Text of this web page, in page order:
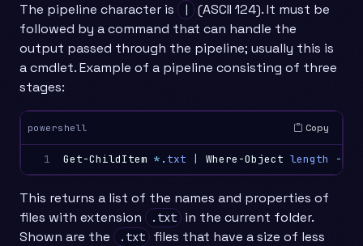
The pipeline character is
|
(ASCII 124). It must be
followed by a command that can handle the
output passed through the pipeline; usually this is
a cmdlet. Example of a pipeline consisting of three
stages:
powershell Copy
1 Get-ChildItem *. txt Where-Object length -lt
This returns a list of the names and properties of
files with extension
.txt
in the current folder.
Shown are the
.txt
files that have a size of less